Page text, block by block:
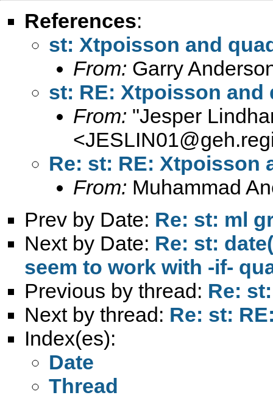
References:
st: Xtpoisson and
From: Garry
st: RE: Xtpoisson and
From: "Jesper
<
Re: st: RE: Xtpoisson
From: Muhammad
Prev by Date: Re: st: ml
Next by Date: Re: st:
seem to work with -if-
Previous by thread: Re:
Next by thread: Re: st:
Index(es):
Date
Thread